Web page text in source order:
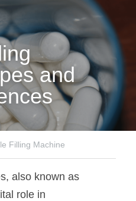
and
Filling Machine
also known as
role in